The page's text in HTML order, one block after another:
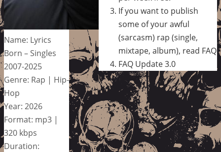
Name: Lyrics
Born – Singles
2007-2025
Genre: Rap | Hip-
Hop
Year: 2026
Format: mp3 |
320 kbps
Duration:
If you want to publish
some of your awful
(sarcasm) rap (single,
mixtape, album), read FAQ
FAQ Update 3.0